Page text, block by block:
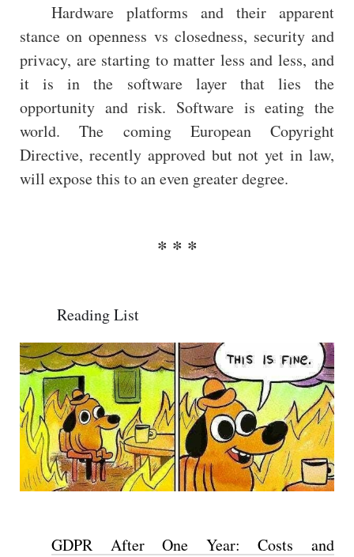
Hardware platforms and their apparent
stance on openness vs closedness, security and
privacy, are starting to matter less and less, and
it is in the software layer that lies the
opportunity and risk. Software is eating the
world. The coming European Copyright
Directive, recently approved but not yet in law,
will expose this to an even greater degree.
Reading List
GDPR After One Year: Costs and